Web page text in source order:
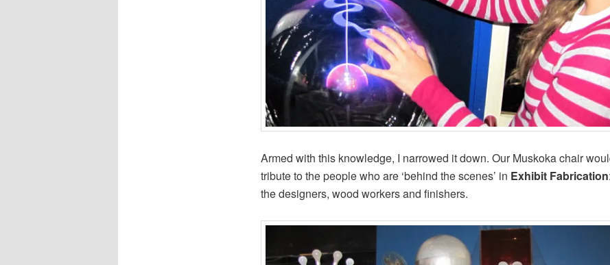
Armed with this knowledge, I narrowed it down. Our Muskoka chair
tribute to the people who are ‘behind the scenes’ in Exhibit Fabrication
the designers, wood workers and finishers.